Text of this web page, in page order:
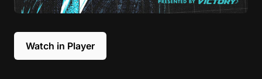
Watch in Player